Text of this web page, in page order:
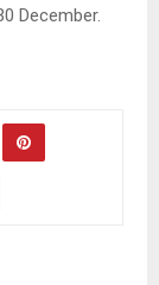
December.